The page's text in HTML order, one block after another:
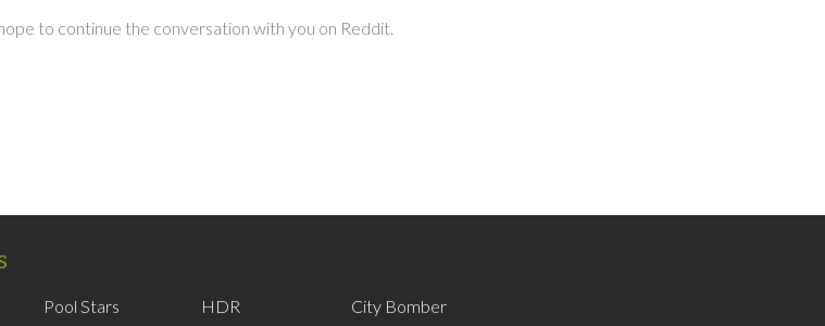
to continue the conversation with you on Reddit.
Pool Stars
HDR
City Bomber